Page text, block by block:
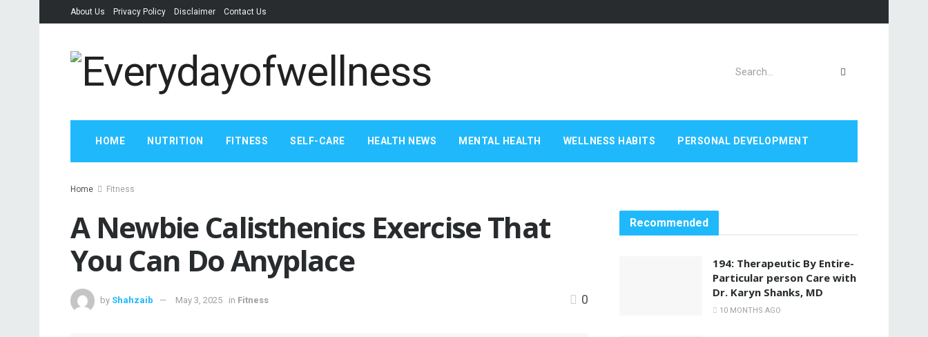
About Us Privacy Policy Disclaimer Contact Us
HOME NUTRITION FITNESS SELF-CARE HEALTH NEWS MENTAL HEALTH WELLNESS HABITS PERSONAL DEVELOPMENT
Home Fitness
A Newbie Calisthenics Exercise That
You Can Do Anyplace
by Shahzaib May 3, 2025 in Fitness 0
Recommended
194: Therapeutic By Entire-
Particular person Care with
Dr. Karyn Shanks, MD
10 MONTHS AGO